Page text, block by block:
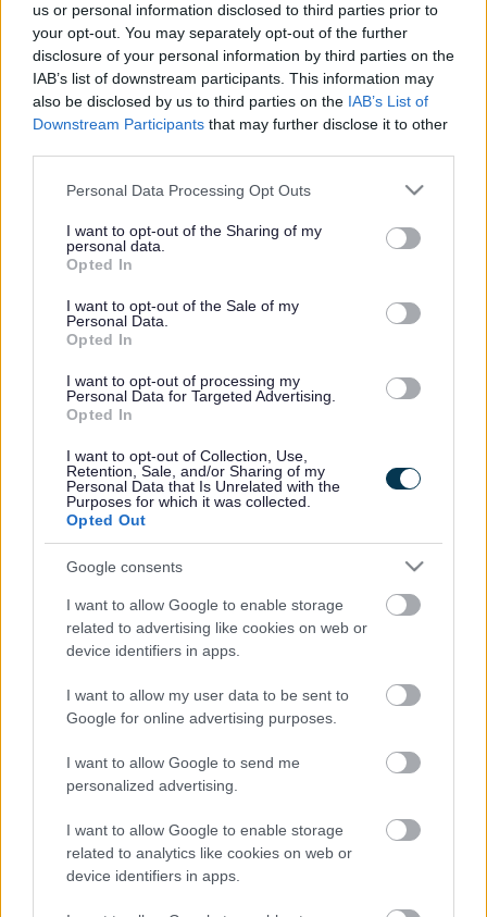
us or personal information disclosed to third parties prior to
your opt-out. You may separately opt-out of the further
disclosure of your personal information by third parties on the
IAB’s list of downstream participants. This information may
also be disclosed by us to third parties on the IAB’s List of
Downstream Participants that may further disclose it to other
Please note that this website/app uses one or more Google
not limited to your visit or usage behaviour. You may click to
grant or deny consent to Google and its third-party tags to
use your data for below specified purposes in below Google
consent section.
Personal Data Processing Opt Outs
I want to opt-out of the Sharing of my
personal data.
Opted In
I want to opt-out of the Sale of my
Personal Data.
Opted In
I want to opt-out of processing my
Personal Data for Targeted Advertising.
Opted In
I want to opt-out of Collection, Use,
Retention, Sale, and/or Sharing of my
Personal Data that Is Unrelated with the
Purposes for which it was collected.
Opted Out
Google consents
I want to allow Google to enable storage
related to advertising like cookies on web or
device identifiers in apps.
I want to allow my user data to be sent to
Google for online advertising purposes.
I want to allow Google to send me
personalized advertising.
I want to allow Google to enable storage
related to analytics like cookies on web or
device identifiers in apps.
Good
Ok
Poor
Did you find what you were looking for?
Yes
No
What were you looking for?
Please do not provide personal details as we will not send personal
responses.
Further feedback
Please do not provide personal details as we will not send personal
responses.
Rate this page
Good
Site information